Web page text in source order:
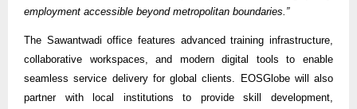
employment accessible beyond metropolitan boundaries.”
The Sawantwadi office features advanced training infrastructure,
collaborative workspaces, and modern digital tools to enable
seamless service delivery for global clients. EOSGlobe will also
partner with local institutions to provide skill development,